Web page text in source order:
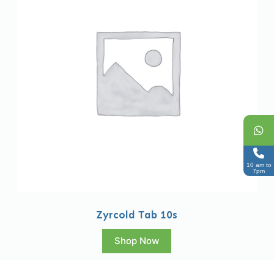
Zyrcold Tab 10s
Shop Now
10 am to
7pm